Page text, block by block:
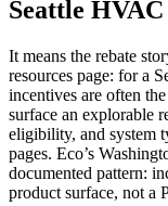
Seattle
It means the rebate
resources page: for a
incentives are often
surface an explorable
eligibility, and system
pages. Eco’s
documented pattern:
product surface, not a